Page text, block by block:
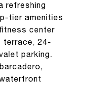
refreshing
tier amenities
center
terrace, 24-
parking.